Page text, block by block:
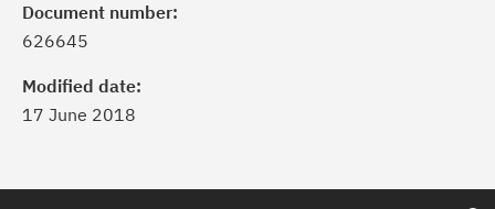
Document number:
626645
Modified date:
17 June 2018